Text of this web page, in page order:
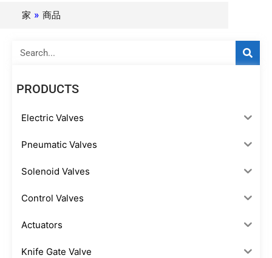
家 » 商品
PRODUCTS
Electric Valves
Pneumatic Valves
Solenoid Valves
Control Valves
Actuators
Knife Gate Valve